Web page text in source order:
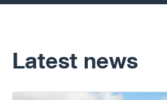
Latest news